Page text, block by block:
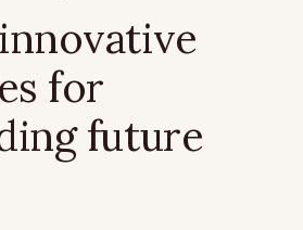
for
future